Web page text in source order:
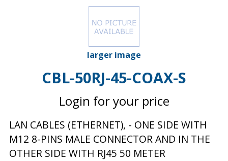
larger image
CBL-50RJ-45-COAX-S
Login for your price
LAN CABLES (ETHERNET), - ONE SIDE WITH
M12 8-PINS MALE CONNECTOR AND IN THE
OTHER SIDE WITH RJ45 50 METER